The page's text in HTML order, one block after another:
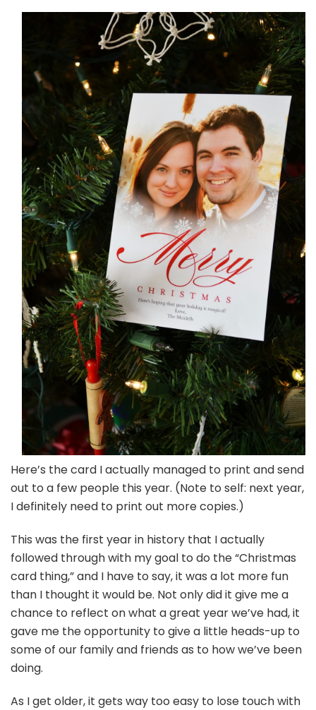
Here’s the card I actually managed to print and send
out to a few people this year. (Note to self: next year,
I definitely need to print out more copies.)
This was the first year in history that I actually
followed through with my goal to do the “Christmas
card thing,” and I have to say, it was a lot more fun
than I thought it would be. Not only did it give me a
chance to reflect on what a great year we’ve had, it
gave me the opportunity to give a little heads-up to
some of our family and friends as to how we’ve been
doing.
As I get older, it gets way too easy to lose touch with